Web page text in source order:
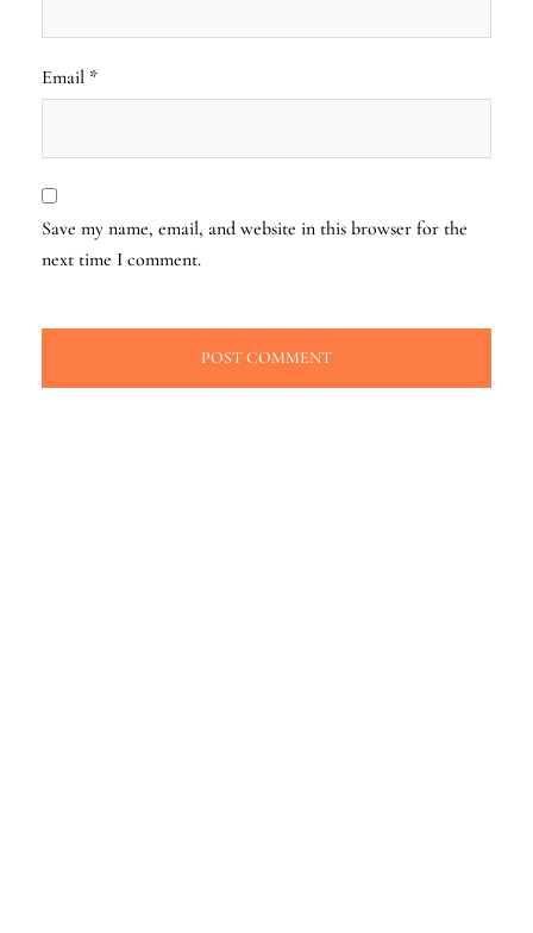
Email *
Save my name, email, and website in this browser for the
next time I comment.